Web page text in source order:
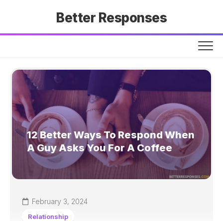
Better Responses
12 Better Ways To Respond When
A Guy Asks You For A Coffee
February 3, 2024
Relationship